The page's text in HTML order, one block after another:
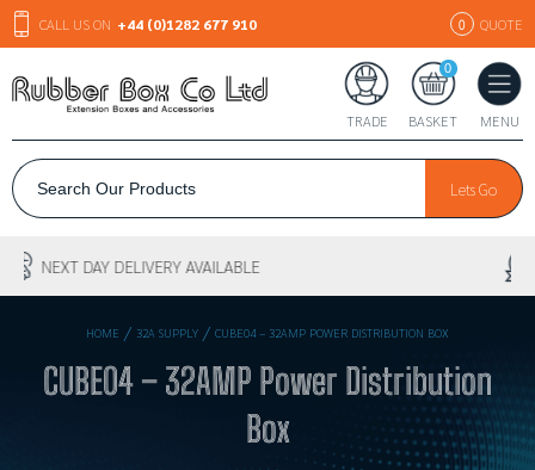
CALL US ON +44 (0)1282 677 910 0 QUOTE
TRADE
0
BASKET MENU
Lets Go
30+ YEARS EXPERIENCE
HOME / 32A SUPPLY / CUBE04 – 32AMP POWER DISTRIBUTION BOX
CUBE04 – 32AMP Power Distribution
Box